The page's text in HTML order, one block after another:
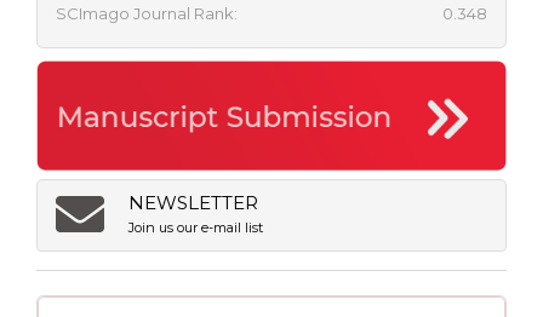
SCImago Journal Rank: 0.348
NEWSLETTER
Join us our e-mail list